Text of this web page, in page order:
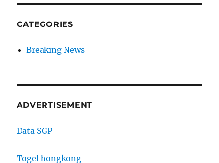
CATEGORIES
Breaking News
ADVERTISEMENT
Data SGP
Togel hongkong